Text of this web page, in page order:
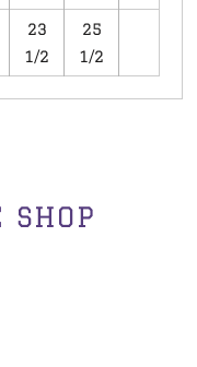
23
1/2
25
1/2
SHOP